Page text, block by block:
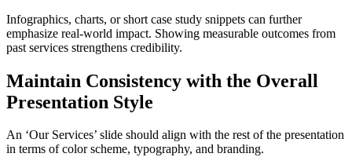
Infographics, charts, or short case study snippets can further
emphasize real-world impact. Showing measurable outcomes from
past services strengthens credibility.
Maintain Consistency with the Overall
Presentation Style
An ‘Our Services’ slide should align with the rest of the presentation
in terms of color scheme, typography, and branding.